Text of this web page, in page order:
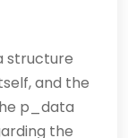
structure
and the
p_data
the